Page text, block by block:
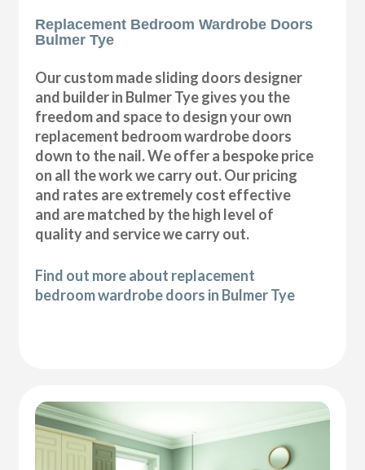
Replacement Bedroom Wardrobe Doors
Bulmer Tye
Our custom made sliding doors designer
and builder in Bulmer Tye gives you the
freedom and space to design your own
replacement bedroom wardrobe doors
down to the nail. We offer a bespoke price
on all the work we carry out. Our pricing
and rates are extremely cost effective
and are matched by the high level of
quality and service we carry out.
Find out more about replacement
bedroom wardrobe doors in Bulmer Tye